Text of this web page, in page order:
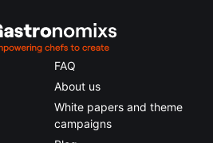
FAQ
About us
White papers and theme
campaigns